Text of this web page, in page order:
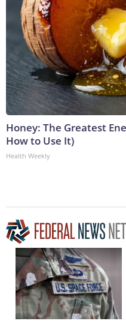
Honey: The Greatest
How to Use It)
Health Weekly